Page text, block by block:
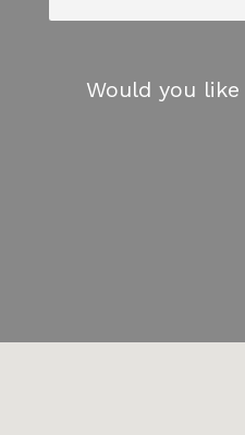
Would you